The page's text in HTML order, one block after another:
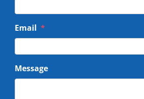
Email *
Message